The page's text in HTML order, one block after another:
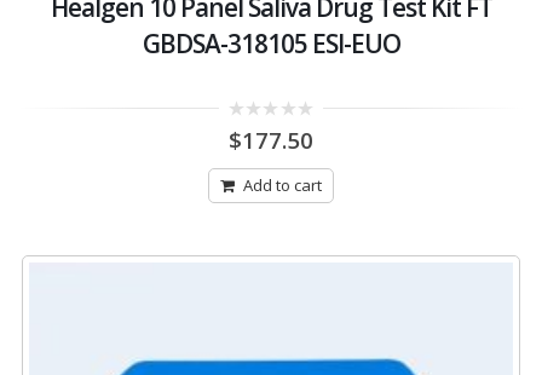
Healgen 10 Panel Saliva Drug Test Kit FT
GBDSA-318105 ESI-EUO
out
5
$177.50
Add to cart